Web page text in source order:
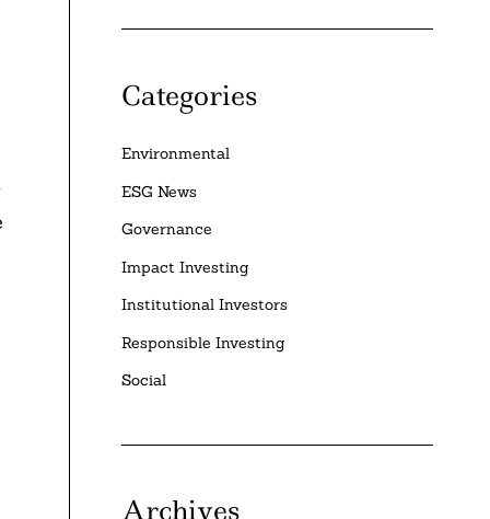
Categories
Environmental
ESG News
Governance
Impact Investing
Institutional Investors
Responsible Investing
Social
Archives